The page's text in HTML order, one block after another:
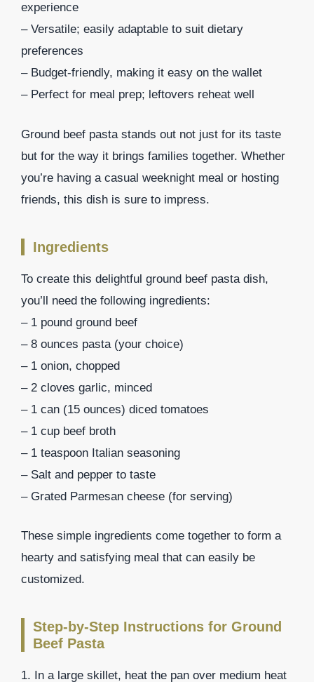
experience
– Versatile; easily adaptable to suit dietary
preferences
– Budget-friendly, making it easy on the wallet
– Perfect for meal prep; leftovers reheat well
Ground beef pasta stands out not just for its taste
but for the way it brings families together. Whether
you’re having a casual weeknight meal or hosting
friends, this dish is sure to impress.
Ingredients
To create this delightful ground beef pasta dish,
you’ll need the following ingredients:
– 1 pound ground beef
– 8 ounces pasta (your choice)
– 1 onion, chopped
– 2 cloves garlic, minced
– 1 can (15 ounces) diced tomatoes
– 1 cup beef broth
– 1 teaspoon Italian seasoning
– Salt and pepper to taste
– Grated Parmesan cheese (for serving)
These simple ingredients come together to form a
hearty and satisfying meal that can easily be
customized.
Step-by-Step Instructions for Ground
Beef Pasta
1. In a large skillet, heat the pan over medium heat